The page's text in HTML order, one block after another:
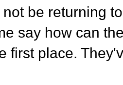
be returning
say how can
first place.